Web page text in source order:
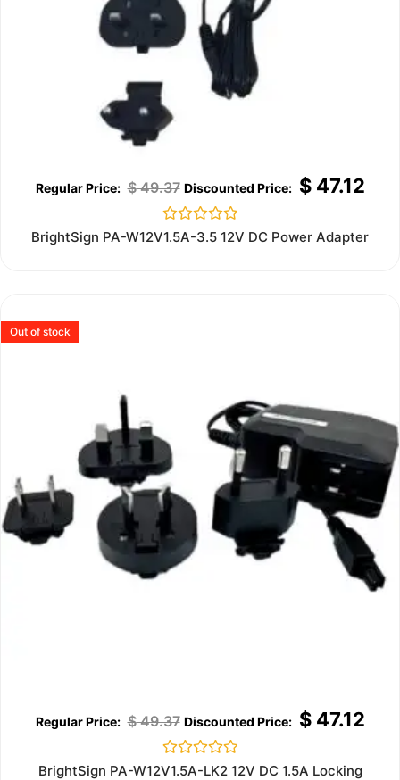
$49.37 $47.12
Rated
0
BrightSign PA-W12V1.5A-3.5 12V DC Power Adapter
Out of stock
$49.37 $47.12
Rated
BrightSign PA-W12V1.5A-LK2 12V DC 1.5A Locking